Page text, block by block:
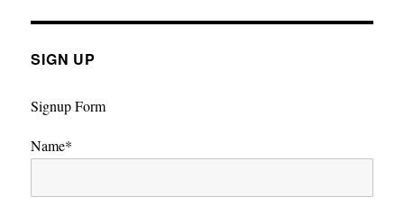
SIGN UP
Signup Form
Name*